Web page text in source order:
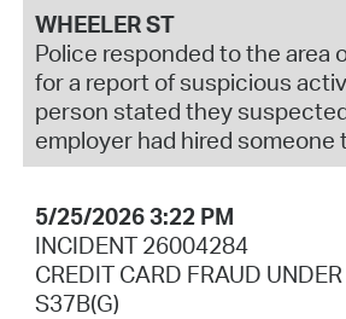
WHEELER ST
Police responded to the area
for a report of suspicious
person stated they
employer had hired someone
5/25/2026 3:22 PM
INCIDENT 26004284
CREDIT CARD FRAUD
S37B(G)